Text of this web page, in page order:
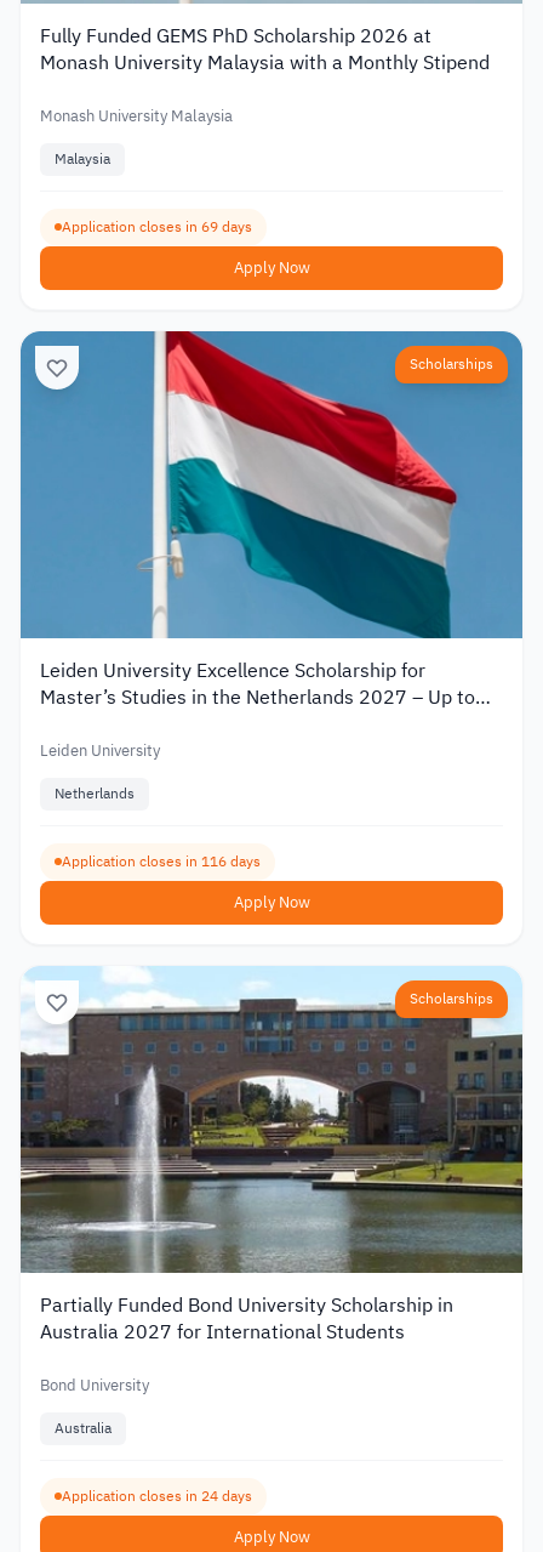
Fully Funded GEMS PhD Scholarship 2026 at
Monash University Malaysia with a Monthly Stipend
Monash University Malaysia
Malaysia
Application closes in 69 days
Apply Now
Scholarships
Leiden University Excellence Scholarship for
Master’s Studies in the Netherlands 2027 – Up to
Leiden University
Netherlands
Application closes in 116 days
Apply Now
Scholarships
Partially Funded Bond University Scholarship in
Australia 2027 for International Students
Bond University
Australia
Application closes in 24 days
Apply Now